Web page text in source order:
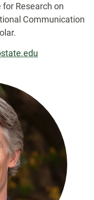
Research on
Communication